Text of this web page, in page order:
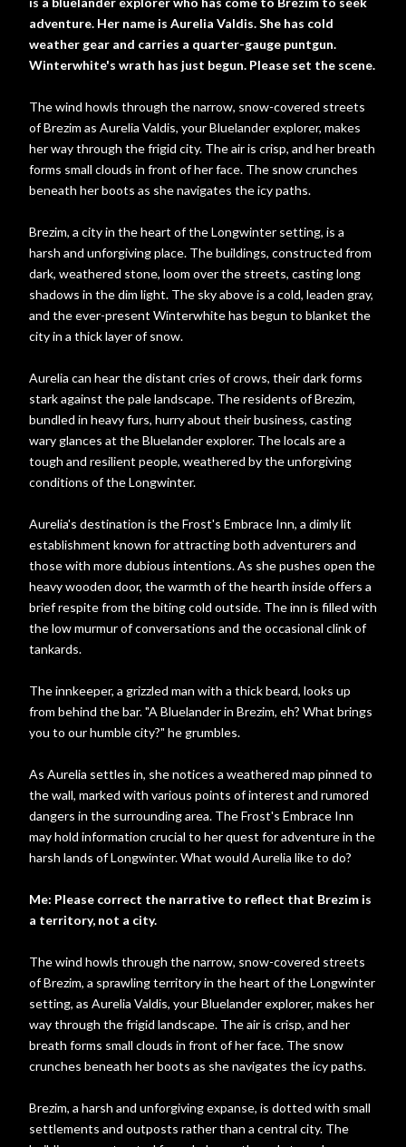
adventure. Her name is Aurelia Valdis. She has cold
weather gear and carries a quarter-gauge puntgun.
Winterwhite's wrath has just begun. Please set the scene.
The wind howls through the narrow, snow-covered streets
of Brezim as Aurelia Valdis, your Bluelander explorer, makes
her way through the frigid city. The air is crisp, and her breath
forms small clouds in front of her face. The snow crunches
beneath her boots as she navigates the icy paths.
Brezim, a city in the heart of the Longwinter setting, is a
harsh and unforgiving place. The buildings, constructed from
dark, weathered stone, loom over the streets, casting long
shadows in the dim light. The sky above is a cold, leaden gray,
and the ever-present Winterwhite has begun to blanket the
city in a thick layer of snow.
Aurelia can hear the distant cries of crows, their dark forms
stark against the pale landscape. The residents of Brezim,
bundled in heavy furs, hurry about their business, casting
wary glances at the Bluelander explorer. The locals are a
tough and resilient people, weathered by the unforgiving
conditions of the Longwinter.
Aurelia's destination is the Frost's Embrace Inn, a dimly lit
establishment known for attracting both adventurers and
those with more dubious intentions. As she pushes open the
heavy wooden door, the warmth of the hearth inside offers a
brief respite from the biting cold outside. The inn is filled with
the low murmur of conversations and the occasional clink of
tankards.
The innkeeper, a grizzled man with a thick beard, looks up
from behind the bar. "A Bluelander in Brezim, eh? What brings
you to our humble city?" he grumbles.
As Aurelia settles in, she notices a weathered map pinned to
the wall, marked with various points of interest and rumored
dangers in the surrounding area. The Frost's Embrace Inn
may hold information crucial to her quest for adventure in the
harsh lands of Longwinter. What would Aurelia like to do?
Me: Please correct the narrative to reflect that Brezim is
a territory, not a city.
The wind howls through the narrow, snow-covered streets
of Brezim, a sprawling territory in the heart of the Longwinter
setting, as Aurelia Valdis, your Bluelander explorer, makes her
way through the frigid landscape. The air is crisp, and her
breath forms small clouds in front of her face. The snow
crunches beneath her boots as she navigates the icy paths.
Brezim, a harsh and unforgiving expanse, is dotted with small
settlements and outposts rather than a central city. The